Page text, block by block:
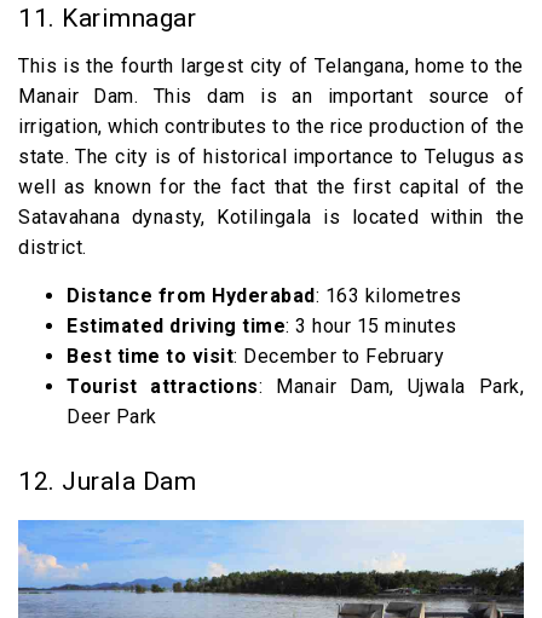
11. Karimnagar
This is the fourth largest city of Telangana, home to the
Manair Dam. This dam is an important source of
irrigation, which contributes to the rice production of the
state. The city is of historical importance to Telugus as
well as known for the fact that the first capital of the
Satavahana dynasty, Kotilingala is located within the
district.
Distance from Hyderabad: 163 kilometres
Estimated driving time: 3 hour 15 minutes
Best time to visit: December to February
Tourist attractions: Manair Dam, Ujwala Park,
Deer Park
12. Jurala Dam